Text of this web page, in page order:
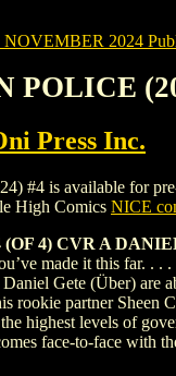
2024
POLICE
Press Inc.
#4 is available for
High Comics NICE
4) CVR A
made it this far. . .
Gete (Über) are
rookie partner Sheen
the highest levels of
face-to-face with